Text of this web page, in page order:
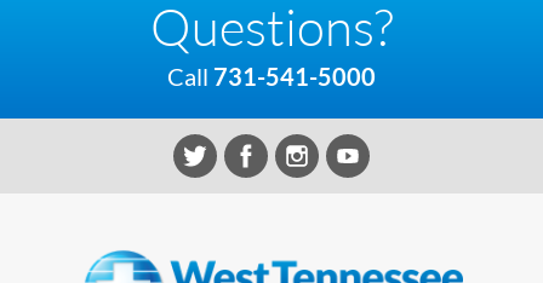
Questions?
Call 731-541-5000